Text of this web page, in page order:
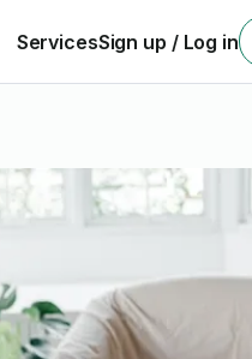
ServicesSign up / Log in